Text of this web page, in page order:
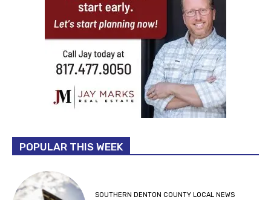
POPULAR THIS WEEK
SOUTHERN DENTON COUNTY LOCAL NEWS